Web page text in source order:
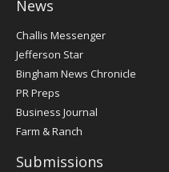
News
Post
Register
Challis Messenger
Jefferson Star
Bingham News Chronicle
PR Preps
Business Journal
Farm & Ranch
Submissions